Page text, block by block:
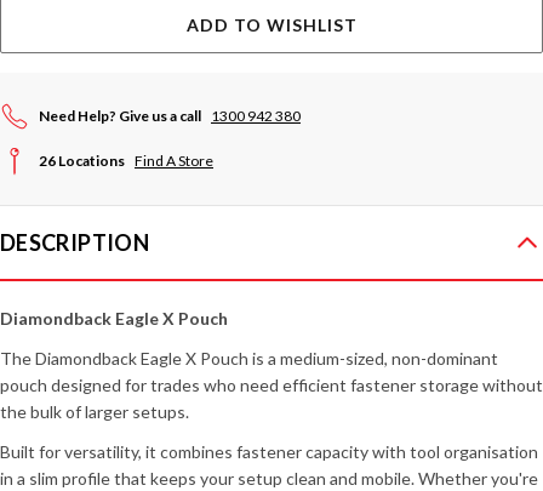
ADD TO WISHLIST
Need Help? Give us a call 1300 942 380
26 Locations Find A Store
DESCRIPTION
Diamondback Eagle X Pouch
The Diamondback Eagle X Pouch is a medium-sized, non-dominant
pouch designed for trades who need efficient fastener storage without
the bulk of larger setups.
Built for versatility, it combines fastener capacity with tool organisation
in a slim profile that keeps your setup clean and mobile. Whether you're